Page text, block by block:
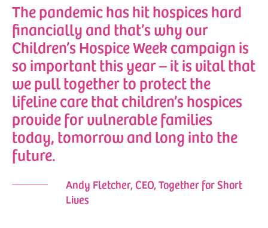
The pandemic has hit hospices hard
financially and that’s why our
Children’s Hospice Week campaign is
so important this year – it is vital that
we pull together to protect the
lifeline care that children’s hospices
provide for vulnerable families
today, tomorrow and long into the
future.
Andy Fletcher, CEO, Together for Short
Lives